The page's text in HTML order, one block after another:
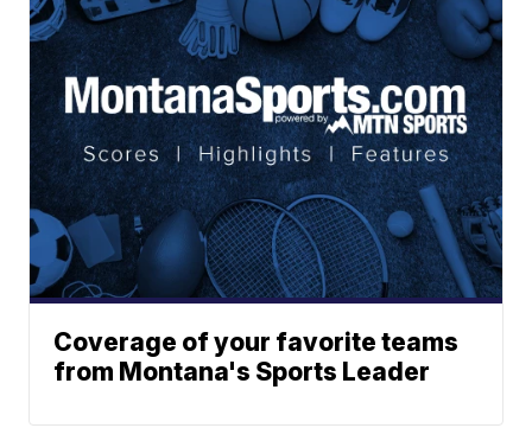
Coverage of your favorite teams
from Montana's Sports Leader